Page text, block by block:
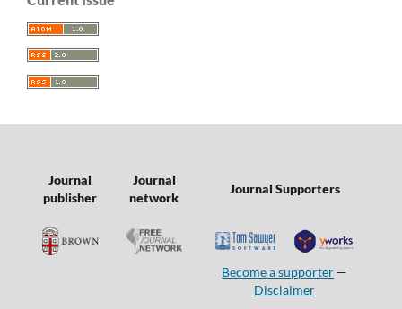
Journal
publisher
Journal
network
Journal Supporters
Become a supporter —
Disclaimer